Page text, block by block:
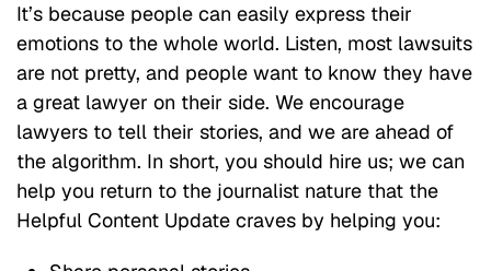
It’s because people can easily express their
emotions to the whole world. Listen, most lawsuits
are not pretty, and people want to know they have
a great lawyer on their side. We encourage
lawyers to tell their stories, and we are ahead of
the algorithm. In short, you should hire us; we can
help you return to the journalist nature that the
Helpful Content Update craves by helping you: